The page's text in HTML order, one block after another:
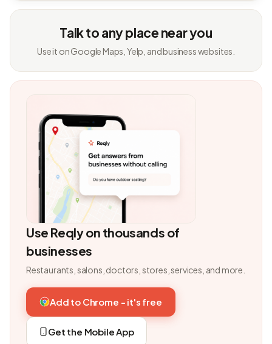
Talk to any place near you
Use it on Google Maps, Yelp, and business websites.
Use Reqly on thousands of
businesses
Restaurants, salons, doctors, stores, services, and more.
Add to Chrome - it's free
Get the Mobile App